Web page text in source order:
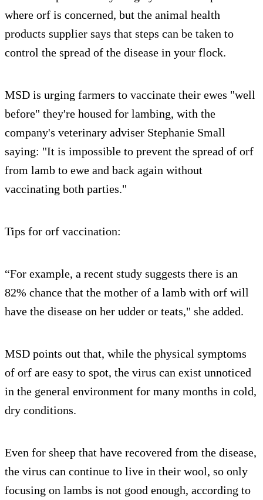
where orf is concerned, but the animal health
products supplier says that steps can be taken to
control the spread of the disease in your flock.
MSD is urging farmers to vaccinate their ewes "well
before" they're housed for lambing, with the
company's veterinary adviser Stephanie Small
saying: "It is impossible to prevent the spread of orf
from lamb to ewe and back again without
vaccinating both parties."
Tips for orf vaccination:
“For example, a recent study suggests there is an
82% chance that the mother of a lamb with orf will
have the disease on her udder or teats," she added.
MSD points out that, while the physical symptoms
of orf are easy to spot, the virus can exist unnoticed
in the general environment for many months in cold,
dry conditions.
Even for sheep that have recovered from the disease,
the virus can continue to live in their wool, so only
focusing on lambs is not good enough, according to